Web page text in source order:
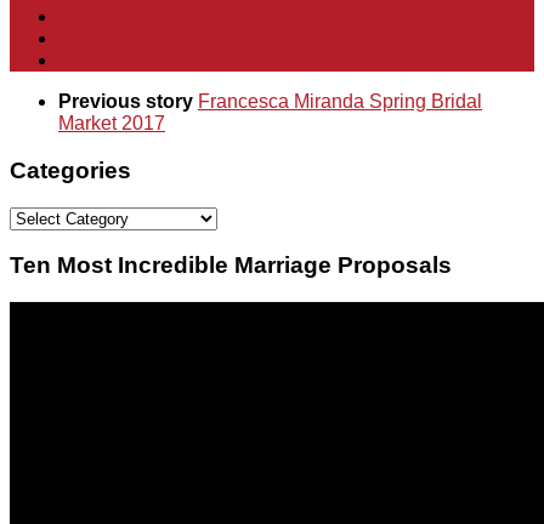
Previous story Francesca Miranda Spring Bridal
Market 2017
Categories
Categories
Ten Most Incredible Marriage Proposals